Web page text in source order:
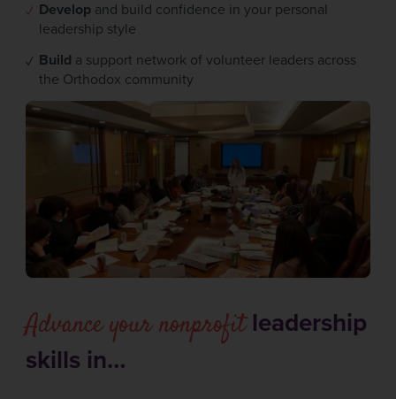
Develop and build confidence in your personal
leadership style
Build a support network of volunteer leaders across
the Orthodox community
Advance your nonprofitleadership
skills in…